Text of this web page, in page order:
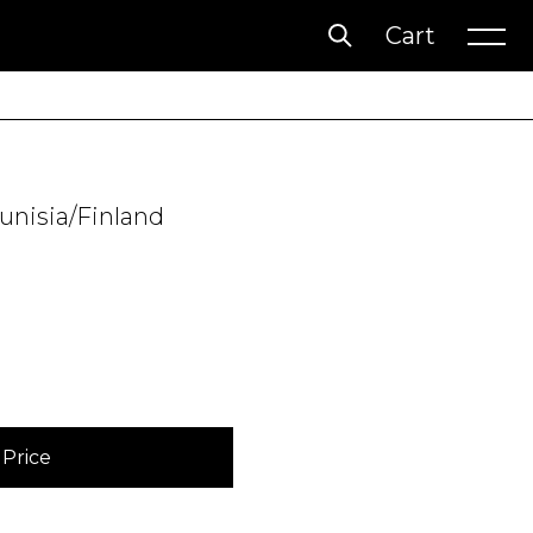
Cart
Wishlist
Account
Finland